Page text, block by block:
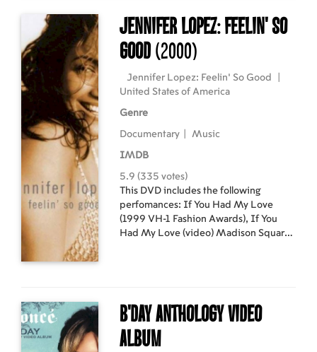
between dream and reality in a
spectacle of music, fashion, and
emotion.
Jennifer Lopez: Feelin' So
Good(2000)
Jennifer Lopez: Feelin' So Good
United States of America
Genre
Documentary Music
IMDB
5.9 (335 votes)
This DVD includes the following
perfomances: If You Had My Love
(1999 VH-1 Fashion Awards), If You
Had My Love (video) Madison Square
You Had My Love (1999 Blockbuster
Music Awards), Baila (video), Feelin' So
Good (video), Plus exclusive interviews
from family and friends.
B'Day Anthology Video
Album